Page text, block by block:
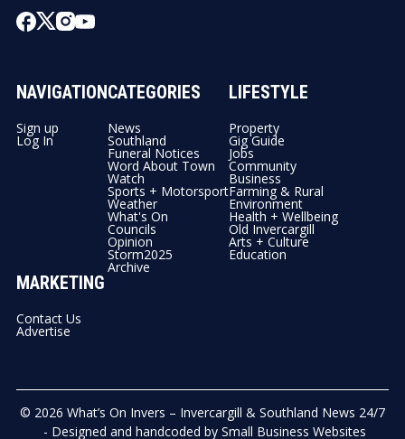
NAVIGATION
Sign up
Log In
CATEGORIES
News
Southland
Funeral Notices
Word About Town
Watch
Sports + Motorsport
Weather
What's On
Councils
Opinion
Storm2025
Archive
LIFESTYLE
Property
Gig Guide
Jobs
Community
Business
Farming & Rural
Environment
Health + Wellbeing
Old Invercargill
Arts + Culture
Education
MARKETING
Contact Us
Advertise
© 2026 What’s On Invers – Invercargill & Southland News 24/7
- Designed and handcoded by Small Business Websites